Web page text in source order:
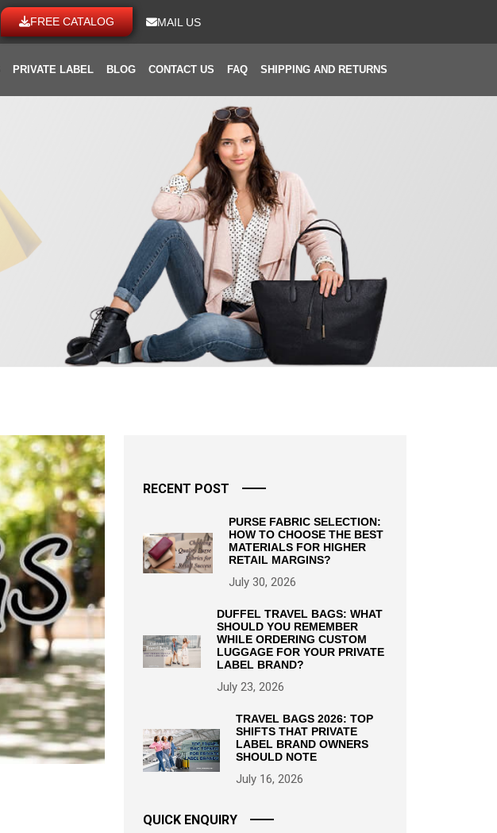
FREE CATALOG MAIL US
PRIVATE LABEL BLOG CONTACT US FAQ SHIPPING AND RETURNS
RECENT POST
PURSE FABRIC SELECTION:
HOW TO CHOOSE THE BEST
MATERIALS FOR HIGHER
RETAIL MARGINS?
July 30, 2026
DUFFEL TRAVEL BAGS: WHAT
SHOULD YOU REMEMBER
WHILE ORDERING CUSTOM
LUGGAGE FOR YOUR PRIVATE
LABEL BRAND?
July 23, 2026
TRAVEL BAGS 2026: TOP
SHIFTS THAT PRIVATE
LABEL BRAND OWNERS
SHOULD NOTE
July 16, 2026
QUICK ENQUIRY